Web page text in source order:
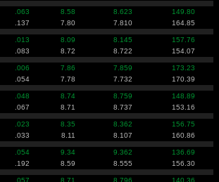
.063 8.58 8.623
149.80
.137 7.80 7.810 164.85
.013 8.09 8.145
157.76
.083 8.72 8.722 154.07
.006 7.86 7.859
173.23
.054 7.78 7.732 170.39
.048 8.74 8.759
148.89
.067 8.71 8.737 153.16
.023 8.35 8.362
156.75
.033 8.11 8.107 160.86
.054 9.34 9.362
136.69
.192 8.59 8.555 156.30
.057 8.71 8.796
140.36